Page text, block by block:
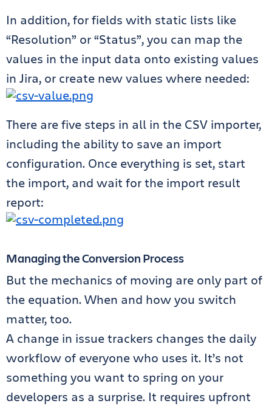
In addition, for fields with static lists like
“Resolution” or “Status”, you can map the
values in the input data onto existing values
in Jira, or create new values where needed:
There are five steps in all in the CSV importer,
including the ability to save an import
configuration. Once everything is set, start
the import, and wait for the import result
report:
Managing the Conversion Process
But the mechanics of moving are only part of
the equation. When and how you switch
matter, too.
A change in issue trackers changes the daily
workflow of everyone who uses it. It’s not
something you want to spring on your
developers as a surprise. It requires upfront